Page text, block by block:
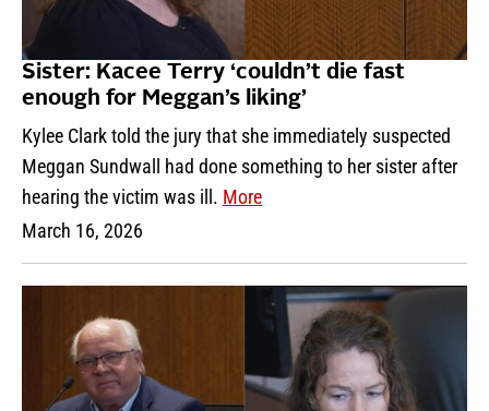
Sister: Kacee Terry ‘couldn’t die fast
enough for Meggan’s liking’
Kylee Clark told the jury that she immediately suspected
Meggan Sundwall had done something to her sister after
hearing the victim was ill. More
March 16, 2026